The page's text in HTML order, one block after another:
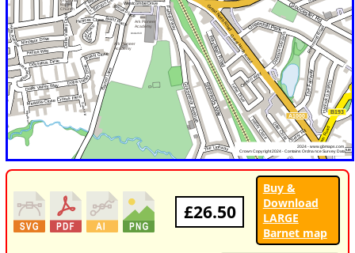
£26.50
Buy &
Download
LARGE
Barnet map